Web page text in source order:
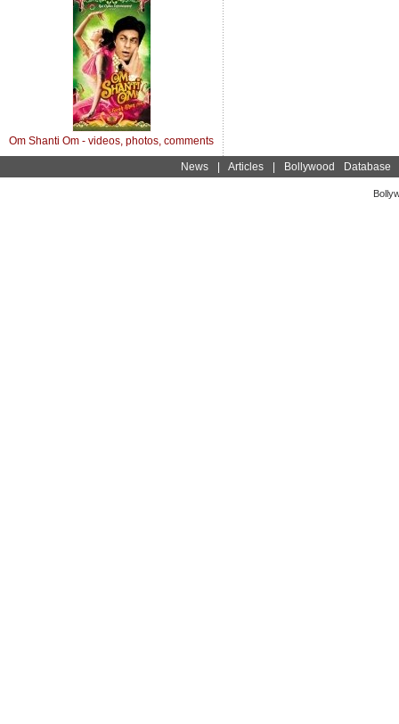
Om Shanti Om - videos, photos, comments
News| Articles| Bollywood Database